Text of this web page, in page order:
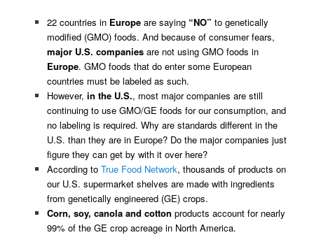
22 countries in Europeare saying “NO” to genetically
modified (GMO) foods. And because of consumer fears,
major U.S. companies are not using GMO foods in
Europe. GMO foods that do enter some European
countries must be labeled as such.
However, in the U.S., most major companies are still
continuing to use GMO/GE foods for our consumption, and
no labeling is required. Why are standards different in the
U.S. than they are in Europe? Do the major companies just
figure they can get by with it over here?
According to True Food Network, thousands of products on
our U.S. supermarket shelves are made with ingredients
from genetically engineered (GE) crops.
Corn, soy, canola and cotton products account for nearly
99% of the GE crop acreage in North America.